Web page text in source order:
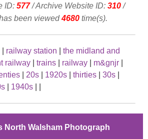
ID: 577/ Archive Website ID: 310/
been viewed4680 time(s).
railway station
the midland and
railway
trains railway m&gnjr
20s 1920s thirties 30s
1940s
North Walsham Photograph